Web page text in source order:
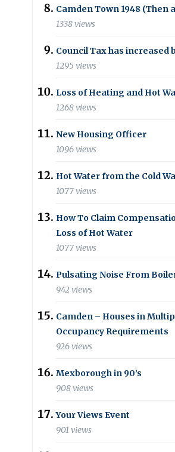
Camden Town 1948 (Then
1338 views
Council Tax has increased
1295 views
Loss of Heating and Hot
1268 views
New Housing Officer
1096 views
Hot Water from the Cold
1077 views
How To Claim
Loss of Hot Water
1077 views
Pulsating Noise From
942 views
Camden – Houses in
Occupancy Requirements
926 views
Mexborough in 90’s
908 views
Your Views Event
901 views